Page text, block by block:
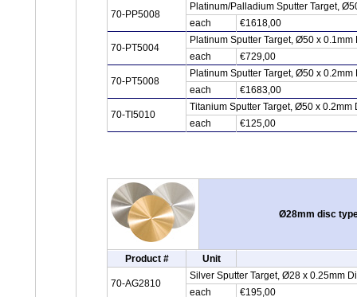
70-PP5008
Platinum/Palladium Sputter Target,
each
€1618,00
70-PT5004
Platinum Sputter Target, Ø50 x 0.1mm
each
€729,00
70-PT5008
Platinum Sputter Target, Ø50 x 0.2mm
each
€1683,00
70-TI5010
Titanium Sputter Target, Ø50 x 0.2mm
each
€125,00
Ø28mm disc
Product # Unit
70-AG2810
Silver Sputter Target, Ø28 x 0.25mm
each
€195,00